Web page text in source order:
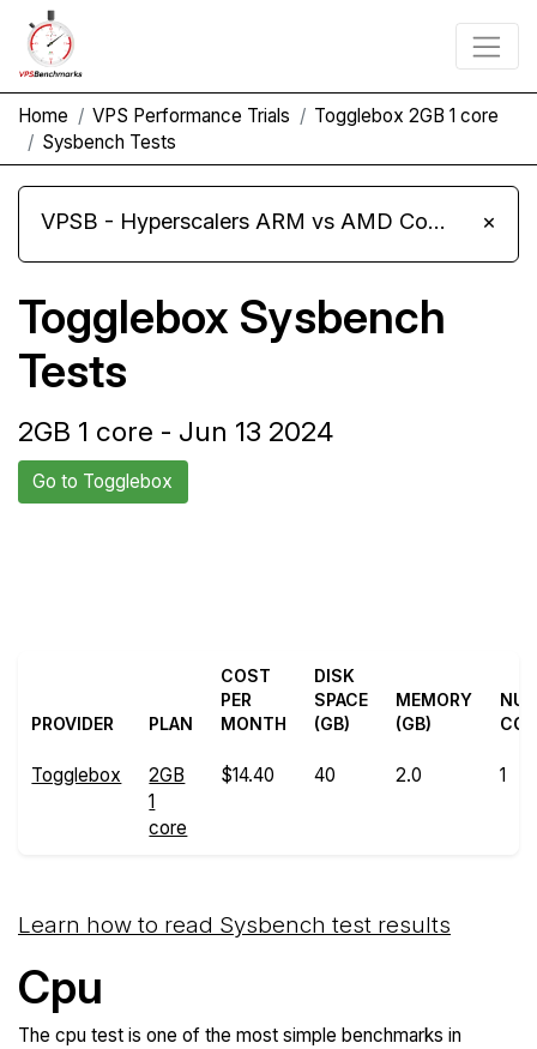
Home VPS Performance Trials
Togglebox 2GB 1 core
Sysbench Tests
VPSB - Hyperscalers ARM vs AMD Compute Instances ×
Togglebox Sysbench
Tests
2GB 1 core - Jun 13 2024
Go to Togglebox
PROVIDER PLAN
COST
PER
MONTH
DISK
SPACE
(GB)
MEMORY
(GB)
Togglebox
2GB
1
core
$14.40 40 2.0 1
Learn how to read Sysbench test results
Cpu
The cpu test is one of the most simple benchmarks in